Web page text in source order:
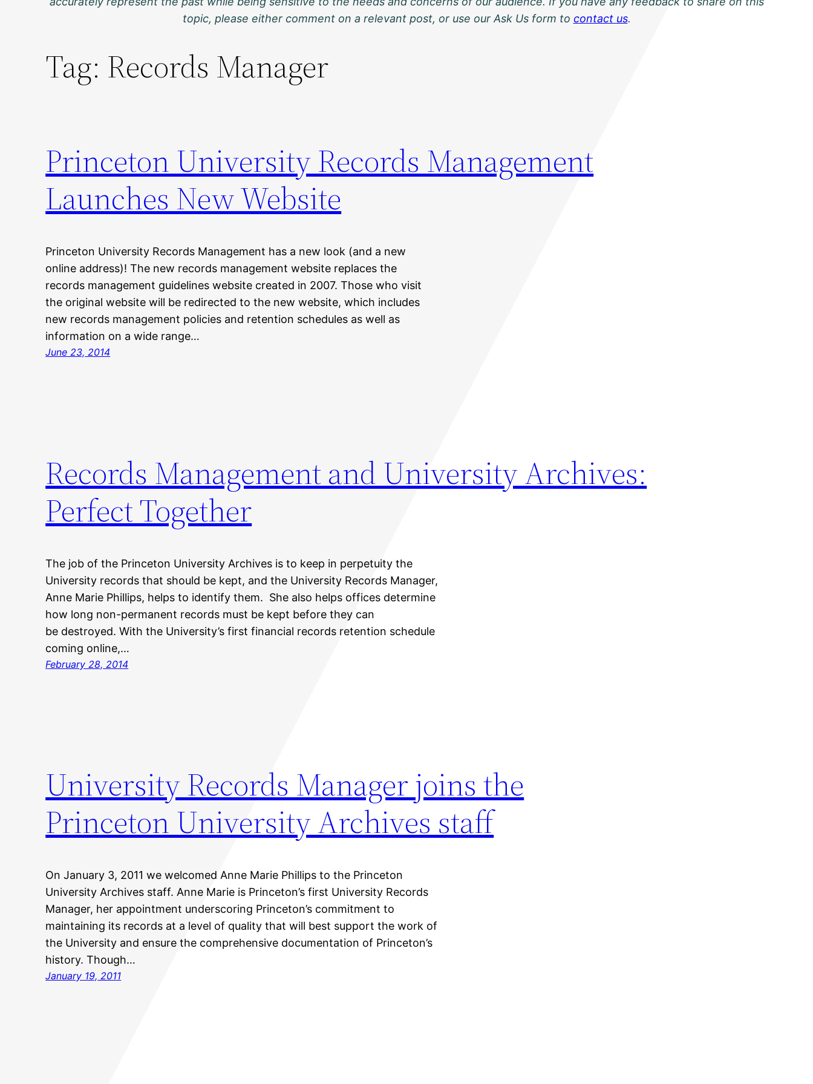
topic, please either comment on a relevant post, or use our Ask Us form to contact us.
Tag: Records Manager
Princeton University Records Management
Launches New Website
Princeton University Records Management has a new look (and a new
online address)! The new records management website replaces the
records management guidelines website created in 2007. Those who visit
the original website will be redirected to the new website, which includes
new records management policies and retention schedules as well as
information on a wide range…
June 23, 2014
Records Management and University Archives:
Perfect Together
The job of the Princeton University Archives is to keep in perpetuity the
University records that should be kept, and the University Records Manager,
Anne Marie Phillips, helps to identify them. She also helps offices determine
how long non-permanent records must be kept before they can
be destroyed. With the University’s first financial records retention schedule
coming online,…
February 28, 2014
University Records Manager joins the
Princeton University Archives staff
On January 3, 2011 we welcomed Anne Marie Phillips to the Princeton
University Archives staff. Anne Marie is Princeton’s first University Records
Manager, her appointment underscoring Princeton’s commitment to
maintaining its records at a level of quality that will best support the work of
the University and ensure the comprehensive documentation of Princeton’s
history. Though…
January 19, 2011